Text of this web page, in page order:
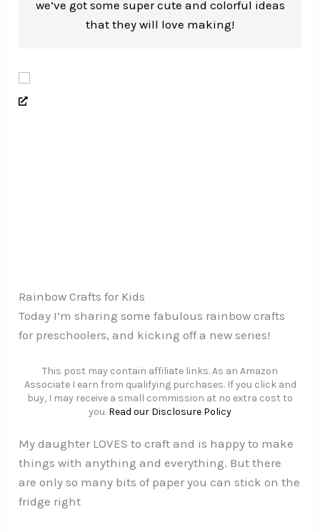
we’ve got some super cute and colorful ideas
that they will love making!
Rainbow Crafts for Kids
Today I’m sharing some fabulous rainbow crafts
for preschoolers, and kicking off a new series!
This post may contain affiliate links. As an Amazon
Associate I earn from qualifying purchases. If you click and
buy, I may receive a small commission at no extra cost to
you. Read our Disclosure Policy
My daughter LOVES to craft and is happy to make
things with anything and everything. But there
are only so many bits of paper you can stick on the
fridge right